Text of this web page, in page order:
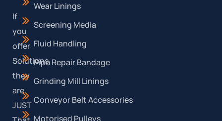
If
you
offer
Solutions,
they
are
JUST
Wear Linings
Screening Media
Fluid Handling
Pipe Repair Bandage
Grinding Mill Linings
Conveyor Belt Accessories
Motorised Pulleys